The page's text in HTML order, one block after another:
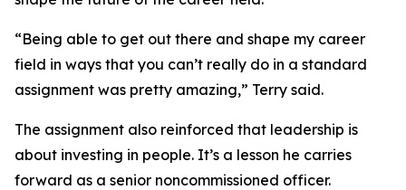
“Being able to get out there and shape my career
field in ways that you can’t really do in a standard
assignment was pretty amazing,” Terry said.
The assignment also reinforced that leadership is
about investing in people. It’s a lesson he carries
forward as a senior noncommissioned officer.